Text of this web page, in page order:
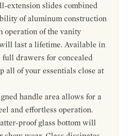
extension slides combined
of aluminum construction
operation of the vanity
last a lifetime. Available in
full drawers for concealed
all of your essentials close at
handle area allows for a
and effortless operation.
proof glass bottom will